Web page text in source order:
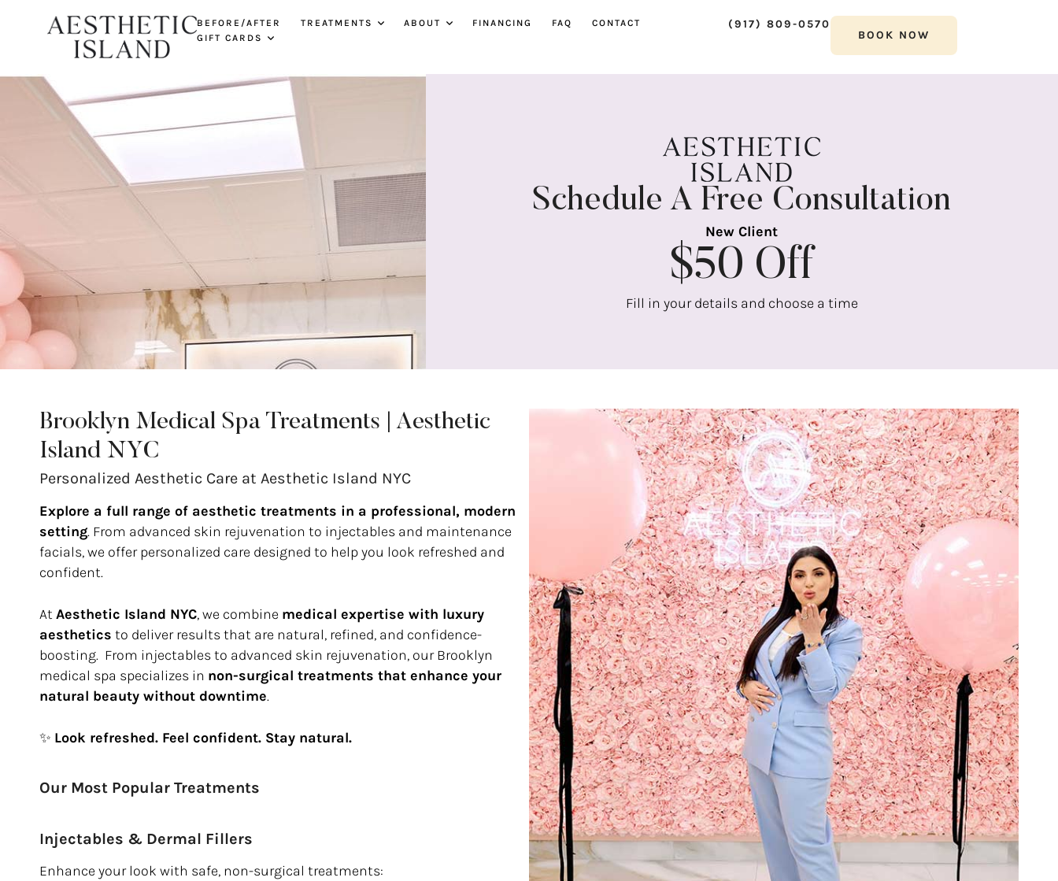
BEFORE/AFTER TREATMENTS ABOUT FINANCING FAQ
CONTACT
GIFT CARDS
(917) 809-0570
BOOK NOW
Schedule A Free Consultation
New Client
$50 Off
Fill in your details and choose a time
Brooklyn Medical Spa Treatments | Aesthetic
Island NYC
Personalized Aesthetic Care at Aesthetic Island NYC
Explore a full range of aesthetic treatments in a professional, modern
setting. From advanced skin rejuvenation to injectables and maintenance
facials, we offer personalized care designed to help you look refreshed and
confident.
At Aesthetic Island NYC, we combine medical expertise with luxury
aesthetics to deliver results that are natural, refined, and confidence-
boosting. From injectables to advanced skin rejuvenation, our Brooklyn
medical spa specializes in non-surgical treatments that enhance your
natural beauty without downtime.
✨ Look refreshed. Feel confident. Stay natural.
Our Most Popular Treatments
Injectables & Dermal Fillers
Enhance your look with safe, non-surgical treatments: